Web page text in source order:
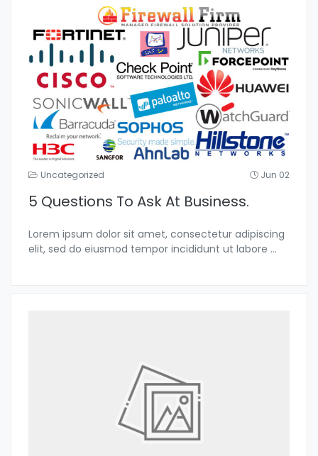
Uncategorized Jun 02
5 Questions To Ask At Business.
Lorem ipsum dolor sit amet, consectetur adipiscing
elit, sed do eiusmod tempor incididunt ut labore ...